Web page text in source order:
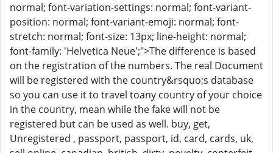
normal; font-variation-settings: normal; font-variant-
position: normal; font-variant-emoji: normal; font-
stretch: normal; font-size: 13px; line-height: normal;
font-family: 'Helvetica Neue';">The difference is based
on the registration of the numbers. The real Document
will be registered with the country&rsquo;s database
so you can use it to travel toany country of your choice
in the country, mean while the fake will not be
registered but can be used as well. buy, get,
Unregistered , passport, passport, id, card, cards, uk,